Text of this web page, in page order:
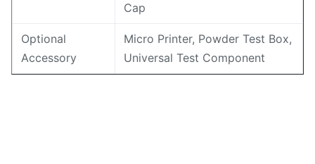
Cap
Optional
Accessory
Micro Printer, Powder Test Box,
Universal Test Component